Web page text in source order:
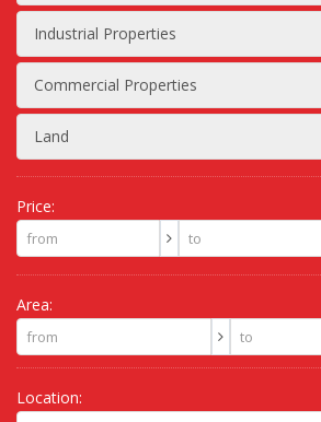
Industrial Properties
Commercial Properties
Land
Price:
Area:
Location: